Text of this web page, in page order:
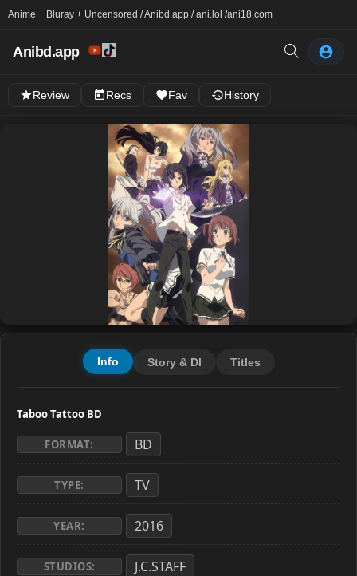
Anime + Bluray + Uncensored / Anibd.app / ani.lol /ani18.com
Anibd.app
Review Recs Fav History
Info Story & Dl Titles
Taboo Tattoo BD
FORMAT: BD
TYPE: TV
YEAR: 2016
STUDIOS: J.C.STAFF